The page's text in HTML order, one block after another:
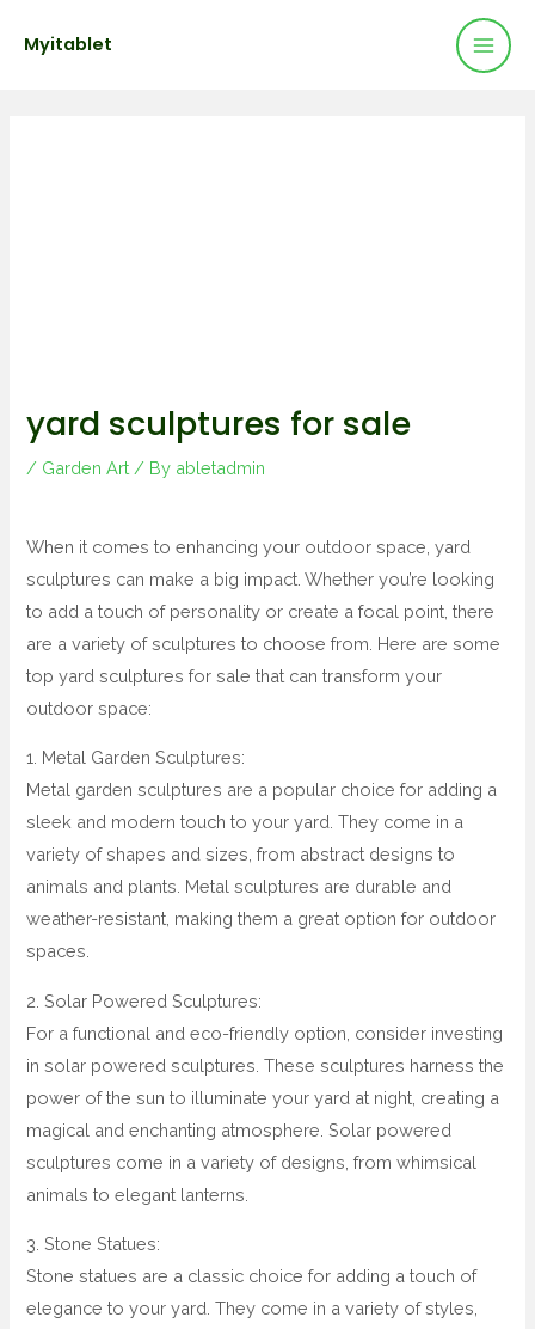
Myitablet
yard sculptures for sale
/ Garden Art / By abletadmin
When it comes to enhancing your outdoor space, yard
sculptures can make a big impact. Whether you’re looking
to add a touch of personality or create a focal point, there
are a variety of sculptures to choose from. Here are some
top yard sculptures for sale that can transform your
outdoor space:
1. Metal Garden Sculptures:
Metal garden sculptures are a popular choice for adding a
sleek and modern touch to your yard. They come in a
variety of shapes and sizes, from abstract designs to
animals and plants. Metal sculptures are durable and
weather-resistant, making them a great option for outdoor
spaces.
2. Solar Powered Sculptures:
For a functional and eco-friendly option, consider investing
in solar powered sculptures. These sculptures harness the
power of the sun to illuminate your yard at night, creating a
magical and enchanting atmosphere. Solar powered
sculptures come in a variety of designs, from whimsical
animals to elegant lanterns.
3. Stone Statues:
Stone statues are a classic choice for adding a touch of
elegance to your yard. They come in a variety of styles,
navigation